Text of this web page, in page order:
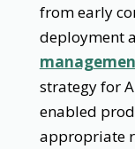
from early
deployment
strategy for
enabled
appropriate